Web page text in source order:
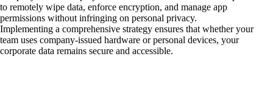
to remotely wipe data, enforce encryption, and manage app
permissions without infringing on personal privacy.
Implementing a comprehensive strategy ensures that whether your
team uses company-issued hardware or personal devices, your
corporate data remains secure and accessible.